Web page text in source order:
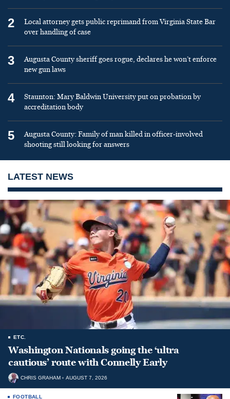
2
Local attorney gets public reprimand from Virginia State Bar
over handling of case
3
Augusta County sheriff goes rogue, declares he won’t enforce
new gun laws
4
Staunton: Mary Baldwin University put on probation by
accreditation body
5
Augusta County: Family of man killed in officer-involved
shooting still looking for answers
LATEST NEWS
ETC.
Washington Nationals going the ‘ultra
cautious’ route with Connelly Early
CHRIS GRAHAM AUGUST 7, 2026
FOOTBALL